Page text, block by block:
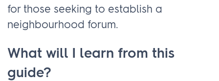
for those seeking to establish a
neighbourhood forum.
What will I learn from this
guide?